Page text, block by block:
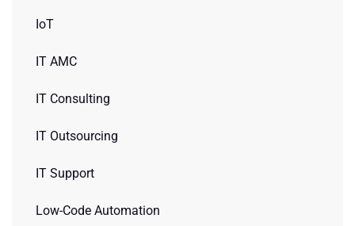
IoT
IT AMC
IT Consulting
IT Outsourcing
IT Support
Low-Code Automation